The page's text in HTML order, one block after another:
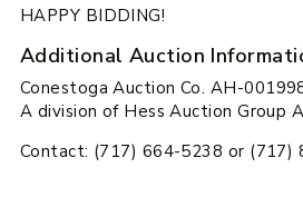
HAPPY BIDDING!
Additional Auction
Conestoga Auction Co. AH-
A division of Hess Auction Group
Contact: (717) 664-5238 or (717)